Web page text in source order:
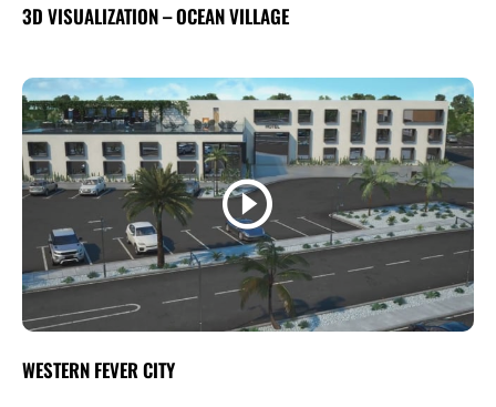
3D VISUALIZATION – OCEAN VILLAGE
WESTERN FEVER CITY